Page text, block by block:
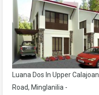
Luana Dos In Upper Calajoan
Road, Minglanilia -